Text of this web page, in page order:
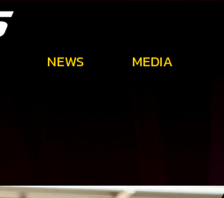
NEWS MEDIA